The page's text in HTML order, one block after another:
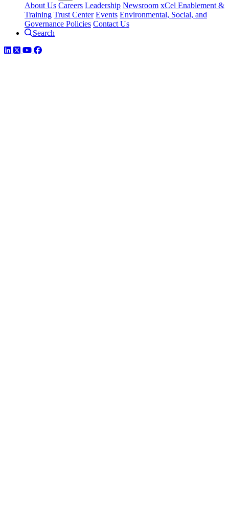
About Us Careers Leadership Newsroom xCel Enablement &
Training Trust Center Events Environmental, Social, and
Governance Policies Contact Us
Search
LinkedIn
TwitterYouTube
Facebook